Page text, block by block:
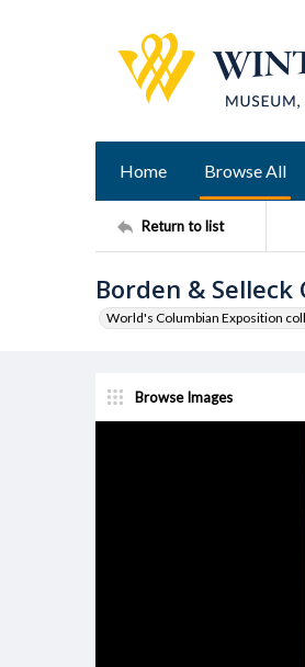
Home Browse All
Return to list
Borden &
World's Columbian Exposition
Browse Images